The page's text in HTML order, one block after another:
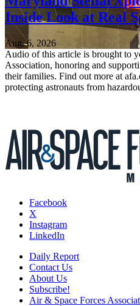
Inside Look at Real
Aug. 6, 2026
Audio of this article is brought to
Association, honoring and
their families. Find out more at
protecting astronauts from
Facebook
X
Instagram
LinkedIn
Daily Report
Contact Us
About Us
Subscribe!
Air & Space Forces